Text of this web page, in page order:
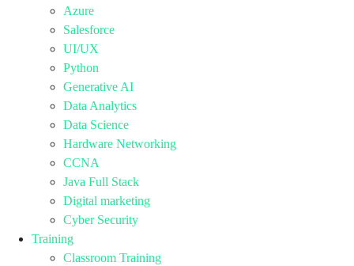
Azure
Salesforce
UI/UX
Python
Generative AI
Data Analytics
Data Science
Hardware Networking
CCNA
Java Full Stack
Digital marketing
Cyber Security
Training
Classroom Training